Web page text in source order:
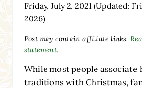
Friday, July 2, 2021 (Updated:
2026)
Post may contain affiliate links.
statement.
While most people associate
traditions with Christmas,